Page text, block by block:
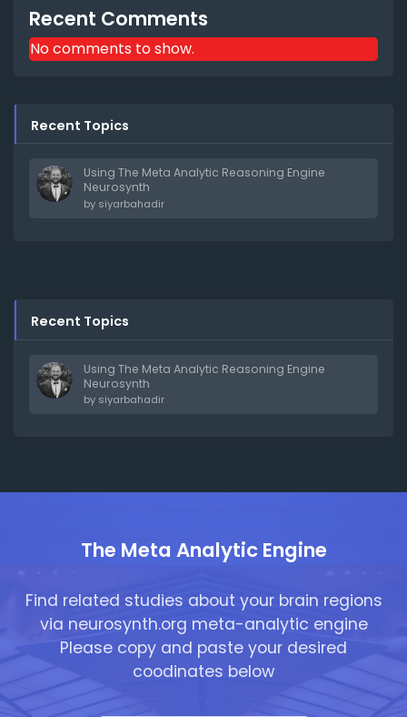
Recent Comments
No comments to show.
Recent Topics
Using The Meta Analytic Reasoning Engine
Neurosynth
by siyarbahadir
Recent Topics
Using The Meta Analytic Reasoning Engine
Neurosynth
by siyarbahadir
The Meta Analytic Engine
Find related studies about your brain regions
via neurosynth.org meta-analytic engine
Please copy and paste your desired
coodinates below